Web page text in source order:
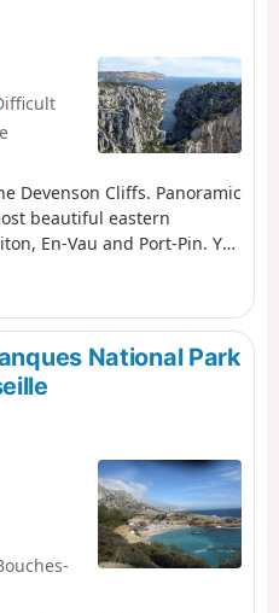
Devenson Cliffs. Panoramic
beautiful eastern
En-Vau and Port-Pin. You
comply with these
of up to €1,500.
National Park